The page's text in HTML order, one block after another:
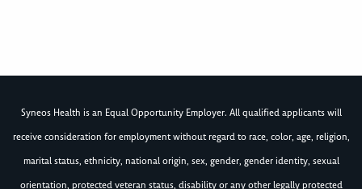
Syneos Health is an Equal Opportunity Employer. All qualified applicants will
receive consideration for employment without regard to race, color, age, religion,
marital status, ethnicity, national origin, sex, gender, gender identity, sexual
orientation, protected veteran status, disability or any other legally protected